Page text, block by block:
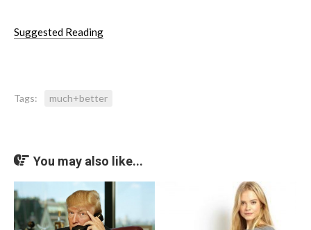
Suggested Reading
Tags: much+better
You may also like...